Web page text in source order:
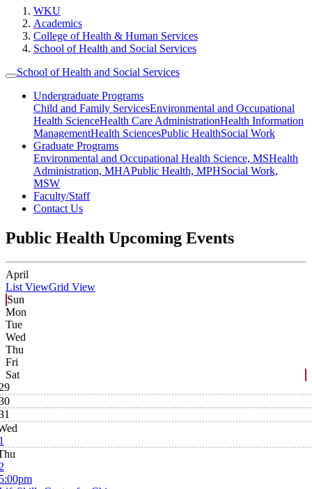
WKU
Academics
College of Health & Human Services
School of Health and Social Services
School of Health and Social Services
Undergraduate Programs
Child and Family ServicesEnvironmental and Occupational
Health ScienceHealth Care AdministrationHealth Information
ManagementHealth SciencesPublic HealthSocial Work
Graduate Programs
Environmental and Occupational Health Science, MSHealth
Administration, MHAPublic Health, MPHSocial Work,
MSW
Faculty/Staff
Contact Us
Public Health Upcoming Events
April
List ViewGrid View
Sun
Mon
Tue
Wed
Thu
Fri
Sat